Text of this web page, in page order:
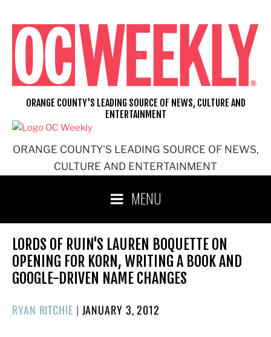
content
ORANGE COUNTY'S LEADING SOURCE OF NEWS,
CULTURE AND ENTERTAINMENT
ORANGE COUNTY'S LEADING SOURCE OF NEWS, CULTURE AND
ENTERTAINMENT
MENU
LORDS OF RUIN'S LAUREN BOQUETTE ON
OPENING FOR KORN, WRITING A BOOK AND
GOOGLE-DRIVEN NAME CHANGES
RYAN RITCHIE | POSTED
JANUARY 3, 2012